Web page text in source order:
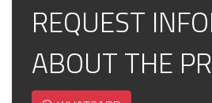
REQUEST
ABOUT THE